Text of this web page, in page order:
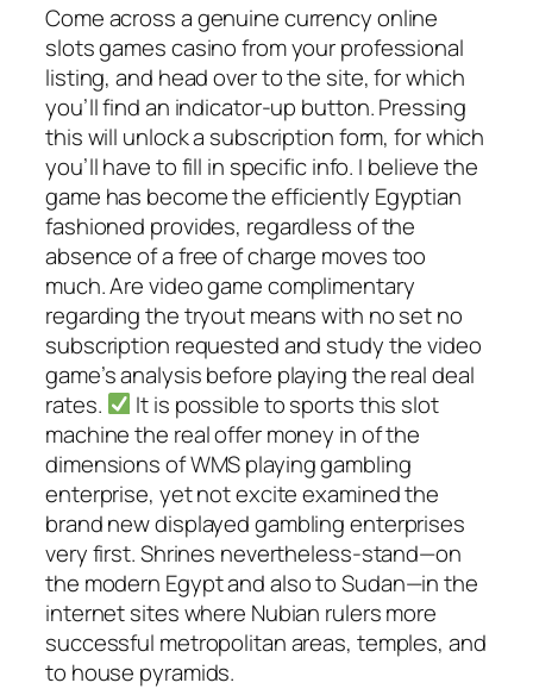
Come across a genuine currency online
slots games casino from your professional
listing, and head over to the site, for which
you’ll find an indicator-up button. Pressing
this will unlock a subscription form, for which
you’ll have to fill in specific info. I believe the
game has become the efficiently Egyptian
fashioned provides, regardless of the
absence of a free of charge moves too
much. Are video game complimentary
regarding the tryout means with no set no
subscription requested and study the video
game’s analysis before playing the real deal
rates.
It is possible to sports this slot
machine the real offer money in of the
dimensions of WMS playing gambling
enterprise, yet not excite examined the
brand new displayed gambling enterprises
very first. Shrines nevertheless-stand—on
the modern Egypt and also to Sudan—in the
internet sites where Nubian rulers more
successful metropolitan areas, temples, and
to house pyramids.